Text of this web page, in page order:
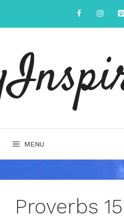
content
MENU
Proverbs